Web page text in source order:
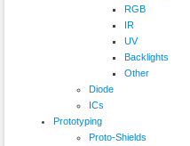
RGB
IR
UV
Backlights
Other
Diode
ICs
Prototyping
Proto-Shields